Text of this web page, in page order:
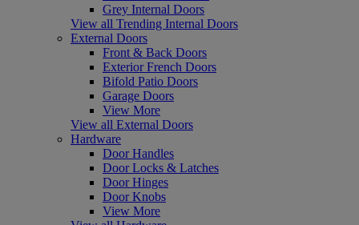
Grey Internal Doors
View all Trending Internal Doors
External Doors
Front & Back Doors
Exterior French Doors
Bifold Patio Doors
Garage Doors
View More
View all External Doors
Hardware
Door Handles
Door Locks & Latches
Door Hinges
Door Knobs
View More